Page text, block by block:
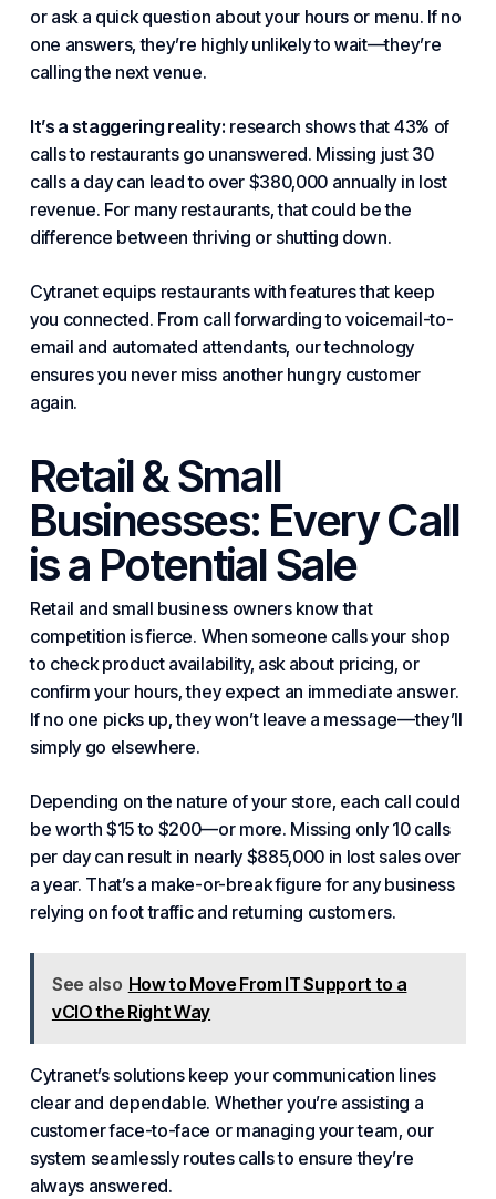
or ask a quick question about your hours or menu. If no
one answers, they’re highly unlikely to wait—they’re
calling the next venue.
It’s a staggering reality: research shows that 43% of
calls to restaurants go unanswered. Missing just 30
calls a day can lead to over $380,000 annually in lost
revenue. For many restaurants, that could be the
difference between thriving or shutting down.
Cytranet equips restaurants with features that keep
you connected. From call forwarding to voicemail-to-
email and automated attendants, our technology
ensures you never miss another hungry customer
again.
Retail &Small
Businesses: Every Call
is a Potential Sale
Retail and small businessowners know that
competition is fierce. When someone calls your shop
to check product availability, ask about pricing, or
confirm your hours, they expect an immediate answer.
If no one picks up, they won’t leave a message—they’ll
simply go elsewhere.
Depending on the nature of your store, each call could
be worth $15 to $200—or more. Missing only 10 calls
per day can result in nearly $885,000 in lost sales over
a year. That’s a make-or-break figure for any business
relying on foot traffic and returning customers.
See also How to Move From IT Support to a
vCIO the Right Way
Cytranet’s solutions keep your communication lines
clear and dependable. Whether you’re assisting a
customer face-to-face or managing your team, our
system seamlessly routes calls to ensure they’re
always answered.